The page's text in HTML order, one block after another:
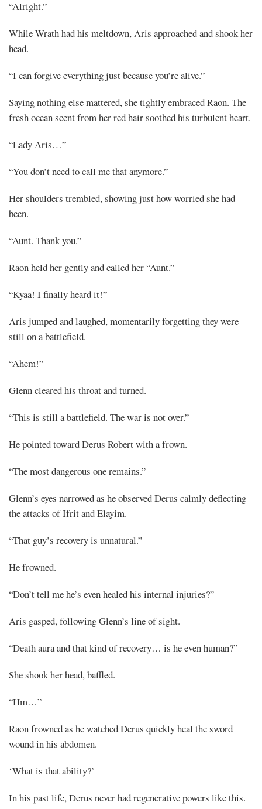
“Alright.”
While Wrath had his meltdown, Aris approached and shook her
head.
“I can forgive everything just because you’re alive.”
Saying nothing else mattered, she tightly embraced Raon. The
fresh ocean scent from her red hair soothed his turbulent heart.
“Lady Aris…”
“You don’t need to call me that anymore.”
Her shoulders trembled, showing just how worried she had
been.
“Aunt. Thank you.”
Raon held her gently and called her “Aunt.”
“Kyaa! I finally heard it!”
Aris jumped and laughed, momentarily forgetting they were
still on a battlefield.
“Ahem!”
Glenn cleared his throat and turned.
“This is still a battlefield. The war is not over.”
He pointed toward Derus Robert with a frown.
“The most dangerous one remains.”
Glenn’s eyes narrowed as he observed Derus calmly deflecting
the attacks of Ifrit and Elayim.
“That guy’s recovery is unnatural.”
He frowned.
“Don’t tell me he’s even healed his internal injuries?”
Aris gasped, following Glenn’s line of sight.
“Death aura and that kind of recovery… is he even human?”
She shook her head, baffled.
“Hm…”
Raon frowned as he watched Derus quickly heal the sword
wound in his abdomen.
‘What is that ability?’
In his past life, Derus never had regenerative powers like this.